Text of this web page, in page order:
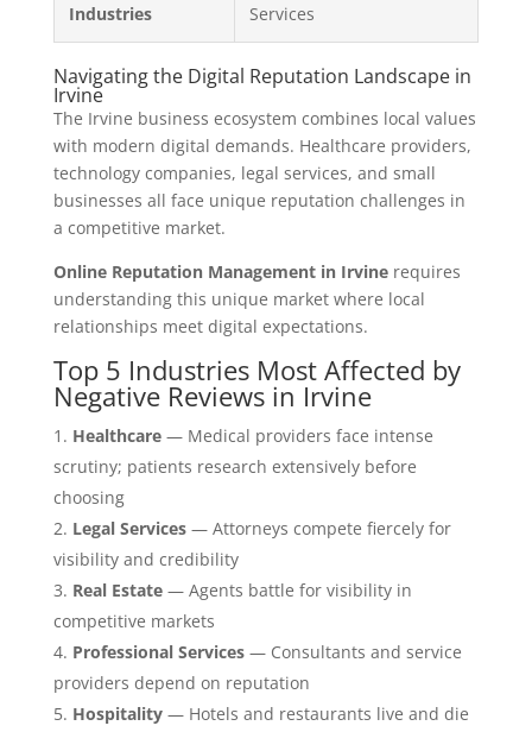
Industries
Services
Navigating the Digital Reputation Landscape in
Irvine
The Irvine business ecosystem combines local values
with modern digital demands. Healthcare providers,
technology companies, legal services, and small
businesses all face unique reputation challenges in
a competitive market.
Online Reputation Management in Irvinerequires
understanding this unique market where local
relationships meet digital expectations.
Top 5 Industries Most Affected by
Negative Reviews in Irvine
Healthcare— Medical providers face intense
scrutiny; patients research extensively before
choosing
Legal Services— Attorneys compete fiercely for
visibility and credibility
Real Estate— Agents battle for visibility in
competitive markets
Professional Services— Consultants and service
providers depend on reputation
Hospitality— Hotels and restaurants live and die